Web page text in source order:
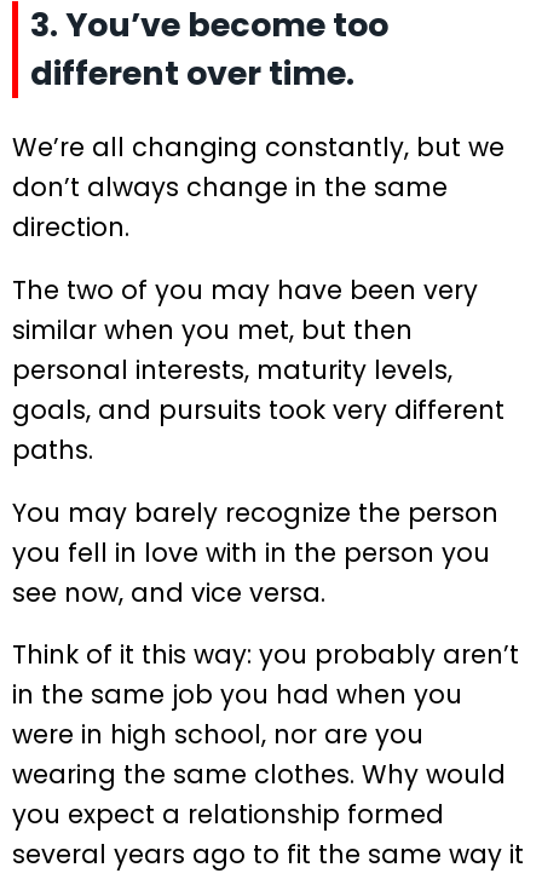
3. You’ve become too
different over time.
We’re all changing constantly, but we
don’t always change in the same
direction.
The two of you may have been very
similar when you met, but then
personal interests, maturity levels,
goals, and pursuits took very different
paths.
You may barely recognize the person
you fell in love with in the person you
see now, and vice versa.
Think of it this way: you probably aren’t
in the same job you had when you
were in high school, nor are you
wearing the same clothes. Why would
you expect a relationship formed
several years ago to fit the same way it